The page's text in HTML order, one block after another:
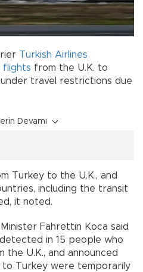
Turkish Airlines
flights from the U.K. to
travel restrictions due
Devamı
Turkey to the U.K., and
including the transit
it noted.
Fahrettin Koca said
in 15 people who
U.K., and announced
to Turkey were temporarily